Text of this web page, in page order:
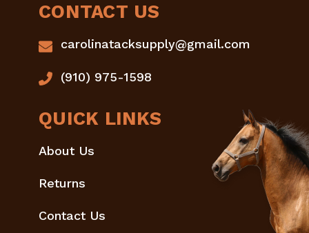
CONTACT US
carolinatacksupply@gmail.com
(910) 975-1598
QUICK LINKS
About Us
Returns
Contact Us